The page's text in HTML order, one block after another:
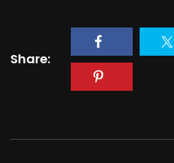
Share: